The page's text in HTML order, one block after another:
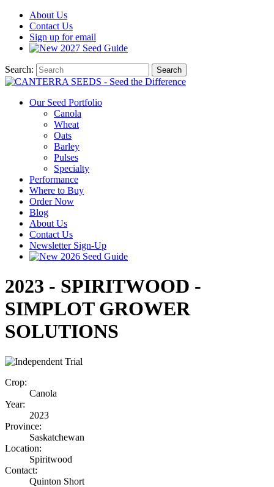
About Us
Contact Us
Sign up for email
2027 Seed Guide
Search: Search
Our Seed Portfolio
Canola
Wheat
Oats
Barley
Pulses
Specialty
Performance
Where to Buy
Order Now
Blog
About Us
Contact Us
Newsletter Sign-Up
2026 Seed Guide
2023 - SPIRITWOOD -
SIMPLOT GROWER
SOLUTIONS
Crop:
Canola
Year:
2023
Province:
Saskatchewan
Location:
Spiritwood
Contact:
Quinton Short